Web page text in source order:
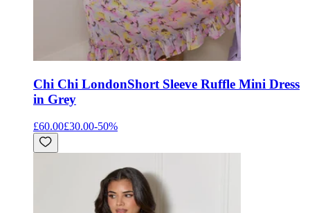
Chi Chi LondonShort Sleeve Ruffle Mini Dress
in Grey
£60.00£30.00-50%